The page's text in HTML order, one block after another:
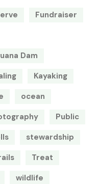
Fundraiser
Dam
Kayaking
ocean
Public
stewardship
Treat
wildlife